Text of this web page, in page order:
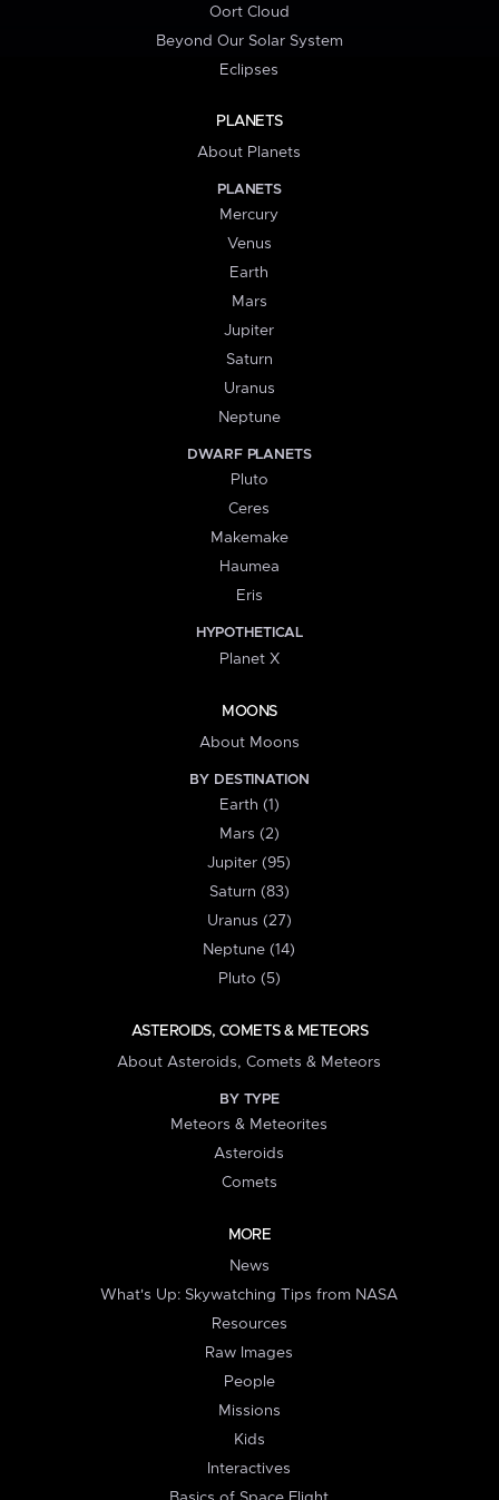
Oort Cloud
Beyond Our Solar System
Eclipses
PLANETS
About Planets
PLANETS
Mercury
Venus
Earth
Mars
Jupiter
Saturn
Uranus
Neptune
DWARF PLANETS
Pluto
Ceres
Makemake
Haumea
Eris
HYPOTHETICAL
Planet X
MOONS
About Moons
BY DESTINATION
Earth (1)
Mars (2)
Jupiter (95)
Saturn (83)
Uranus (27)
Neptune (14)
Pluto (5)
ASTEROIDS, COMETS & METEORS
About Asteroids, Comets & Meteors
BY TYPE
Meteors & Meteorites
Asteroids
Comets
MORE
News
What's Up: Skywatching Tips from NASA
Resources
Raw Images
People
Missions
Kids
Interactives